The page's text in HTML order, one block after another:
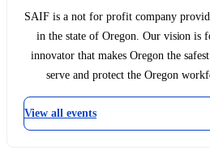
SAIF is a not for profit company
in the state of Oregon. Our vision is
innovator that makes Oregon the
serve and protect the Oregon
View all events